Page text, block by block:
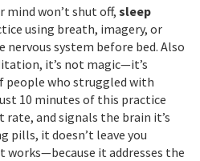
mind won’t shut off, sleep
using breath, imagery, or
nervous system before bed. Also
, it’s not magic—it’s
people who struggled with
10 minutes of this practice
and signals the brain it’s
pills, it doesn’t leave you
works—because it addresses the